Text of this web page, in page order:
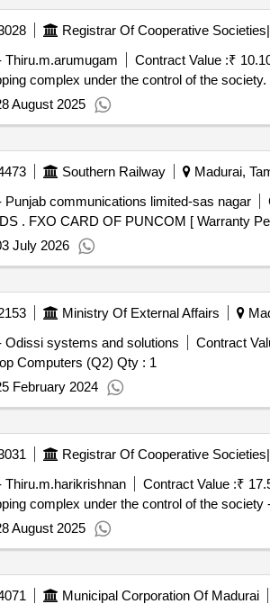
Thiru.m.arumugam
Contract Value :₹
complex under the control of the society.
August 2025
Southern Railway Madurai,
Punjab communications limited-sas nagar
PUNCOM CARDS . FXO CARD OF PUNCOM [
July 2026
Ministry Of External Affairs
Odissi systems and solutions
Contract
Computers (Q2) Qty : 1
February 2024
Thiru.m.harikrishnan
Contract Value :₹
complex under the control of the society
August 2025
Municipal Corporation Of Madurai